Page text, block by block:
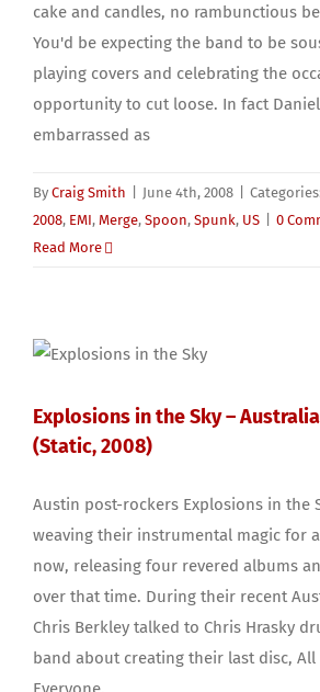
cake and candles, no rambunctious
You'd be expecting the band to be
playing covers and celebrating the
opportunity to cut loose. In fact
embarrassed as
By Craig Smith June 4th, 2008
2008, EMI, Merge, Spoon, Spunk, US
0
Read More
Explosions in the Sky –
(Static, 2008)
Austin post-rockers Explosions in the
weaving their instrumental magic for
now, releasing four revered albums
over that time. During their recent
Chris Berkley talked to Chris Hrasky
band about creating their last disc, All